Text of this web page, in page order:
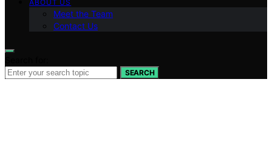
ABOUT US
Meet the Team
Contact Us
SEARCH